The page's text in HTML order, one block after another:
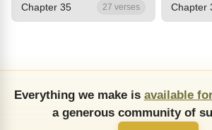
Chapter 35 27 verses Chapter
Everything we make is available
a generous community of